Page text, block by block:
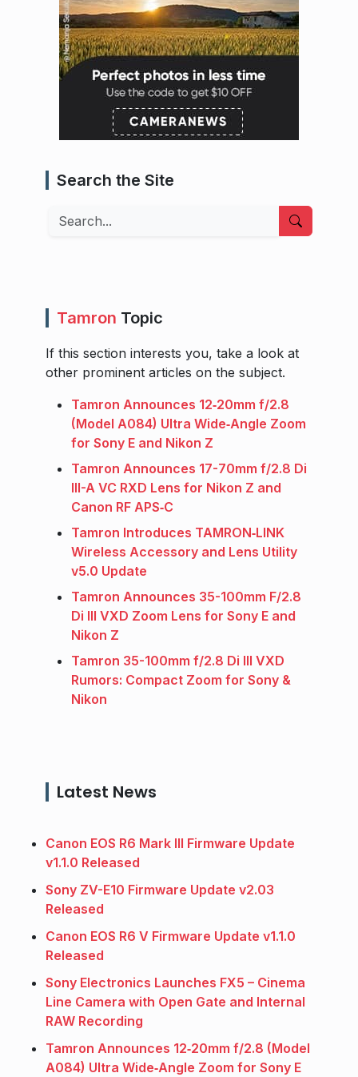
Search the Site
Search
Tamron Topic
If this section interests you, take a look at
other prominent articles on the subject.
Tamron Announces 12‑20mm f/2.8
(Model A084) Ultra Wide‑Angle Zoom
for Sony E and Nikon Z
Tamron Announces 17-70mm f/2.8 Di
III-A VC RXD Lens for Nikon Z and
Canon RF APS‑C
Tamron Introduces TAMRON‑LINK
Wireless Accessory and Lens Utility
v5.0 Update
Tamron Announces 35-100mm F/2.8
Di III VXD Zoom Lens for Sony E and
Nikon Z
Tamron 35-100mm f/2.8 Di III VXD
Rumors: Compact Zoom for Sony &
Nikon
Latest News
Canon EOS R6 Mark III Firmware Update
v1.1.0 Released
Sony ZV-E10 Firmware Update v2.03
Released
Canon EOS R6 V Firmware Update v1.1.0
Released
Sony Electronics Launches FX5 – Cinema
Line Camera with Open Gate and Internal
RAW Recording
Tamron Announces 12‑20mm f/2.8 (Model
A084) Ultra Wide‑Angle Zoom for Sony E